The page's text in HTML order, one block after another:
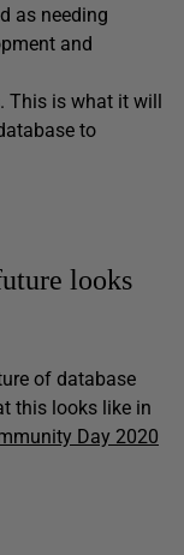
as needing
and
is what it will
to
looks
of database
this looks like in
Day 2020